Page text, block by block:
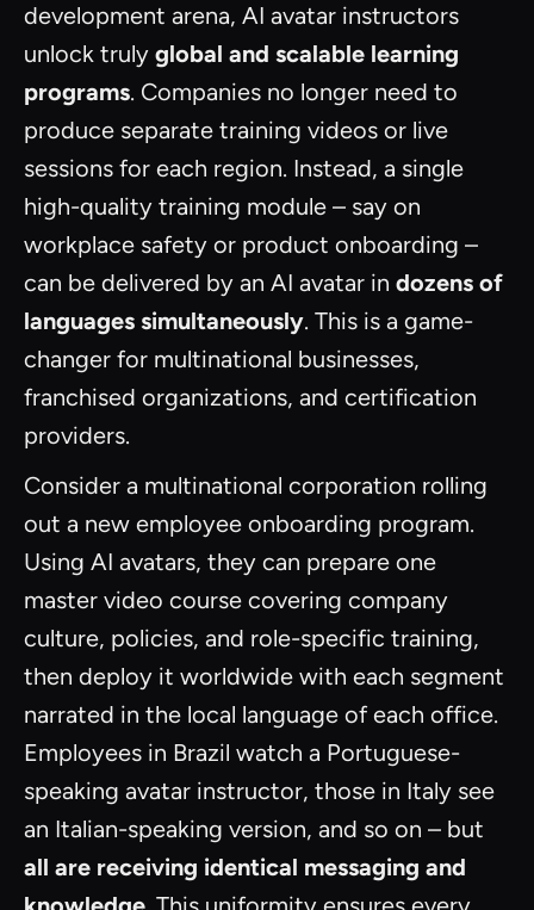
development arena, AI avatar instructors
unlock truly global and scalable learning
programs. Companies no longer need to
produce separate training videos or live
sessions for each region. Instead, a single
high-quality training module – say on
workplace safety or product onboarding –
can be delivered by an AI avatar in dozens of
languages simultaneously. This is a game-
changer for multinational businesses,
franchised organizations, and certification
providers.
Consider a multinational corporation rolling
out a new employee onboarding program.
Using AI avatars, they can prepare one
master video course covering company
culture, policies, and role-specific training,
then deploy it worldwide with each segment
narrated in the local language of each office.
Employees in Brazil watch a Portuguese-
speaking avatar instructor, those in Italy see
an Italian-speaking version, and so on – but
all are receiving identical messaging and